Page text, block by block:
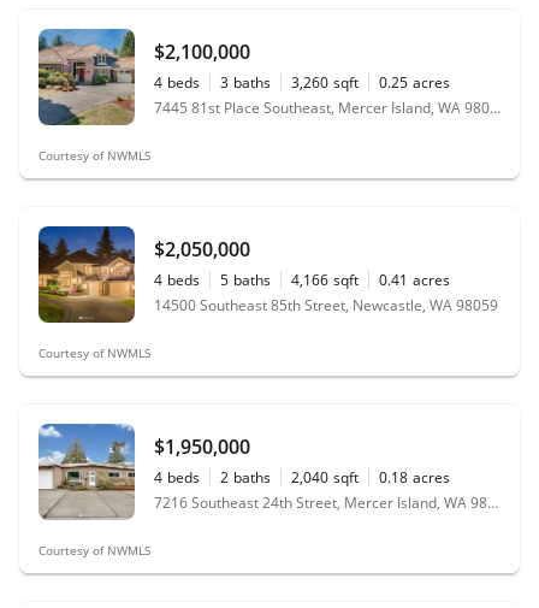
$2,100,000
4 beds 3 baths 3,260 sqft 0.25 acres
7445 81st Place Southeast, Mercer Island, WA 98040
Courtesy of NWMLS
$2,050,000
4 beds 5 baths 4,166 sqft 0.41 acres
14500 Southeast 85th Street, Newcastle, WA 98059
Courtesy of NWMLS
$1,950,000
4 beds 2 baths 2,040 sqft 0.18 acres
7216 Southeast 24th Street, Mercer Island, WA 98040
Courtesy of NWMLS